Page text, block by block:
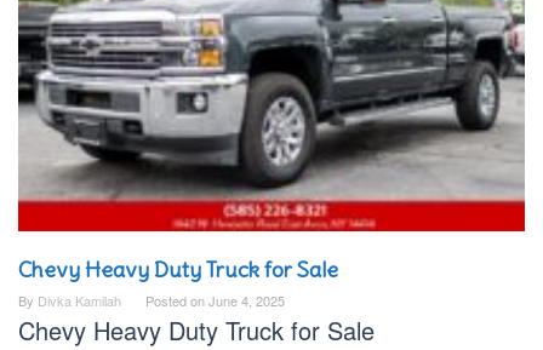
Chevy Heavy Duty Truck for Sale
By Divka Kamilah Posted onJune 4, 2025
Chevy Heavy Duty Truck for Sale